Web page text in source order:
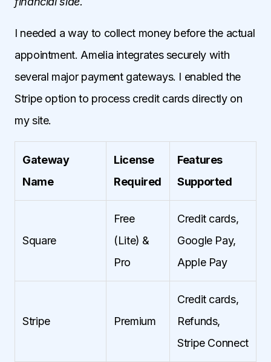
I needed a way to collect money before the actual
appointment. Amelia integrates securely with
several major payment gateways. I enabled the
Stripe option to process credit cards directly on
my site.
Gateway
Name
License
Required
Features
Supported
Square
Free
(Lite) &
Pro
Credit cards,
Google Pay,
Apple Pay
Stripe Premium
Credit cards,
Refunds,
Stripe Connect